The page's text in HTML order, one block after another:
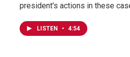
president's actions in these
LISTEN • 4:54